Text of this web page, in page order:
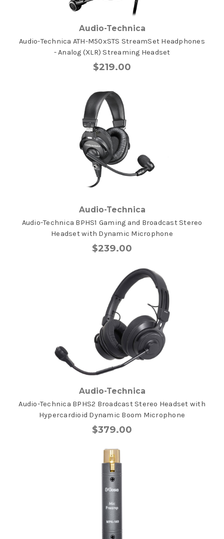
Audio-Technica
Audio-Technica ATH-M50xSTS StreamSet Headphones
- Analog (XLR) Streaming Headset
$219.00
Audio-Technica
Audio-Technica BPHS1 Gaming and Broadcast Stereo
Headset with Dynamic Microphone
$239.00
Audio-Technica
Audio-Technica BPHS2 Broadcast Stereo Headset with
Hypercardioid Dynamic Boom Microphone
$379.00